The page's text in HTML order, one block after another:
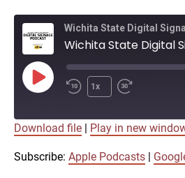
Wichita State Digital
Play
Episode
1x
SHARE
Download file Play in new
Subscribe: Apple Podcasts